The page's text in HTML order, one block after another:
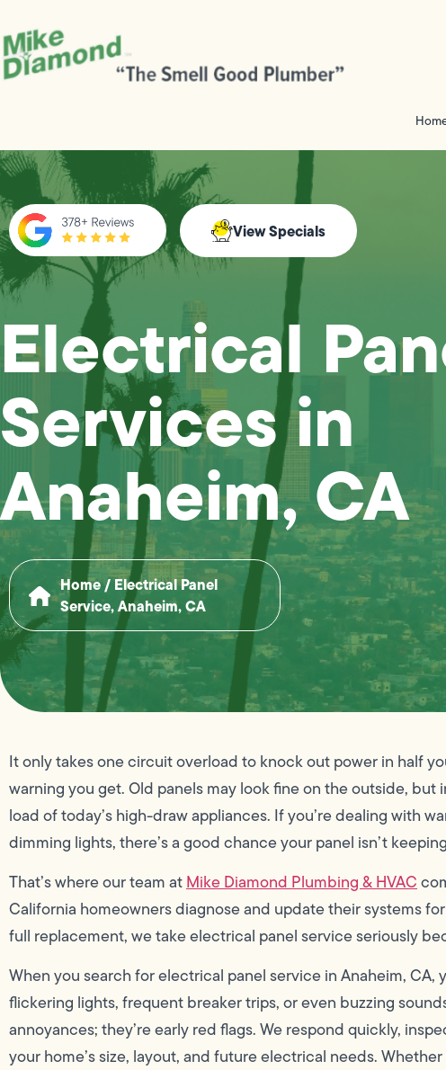
View Specials
Electrical
Services in
Anaheim, CA
Home/Electrical Panel
Service, Anaheim, CA
It only takes one circuit overload to knock out power in half
warning you get. Old panels may look fine on the outside,
load of today’s high-draw appliances. If you’re dealing with
dimming lights, there’s a good chance your panel isn’t
That’s where our team atMike Diamond Plumbing & HVAC
California homeowners diagnose and update their systems
full replacement, we take electrical panel service seriously
When you search for electrical panel service in Anaheim, CA,
flickering lights, frequent breaker trips, or even buzzing
annoyances; they’re early red flags. We respond quickly,
your home’s size, layout, and future electrical needs.